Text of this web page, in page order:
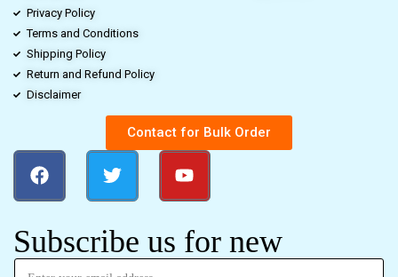
Privacy Policy
Terms and Conditions
Shipping Policy
Return and Refund Policy
Disclaimer
Contact for Bulk Order
Subscribe us for new